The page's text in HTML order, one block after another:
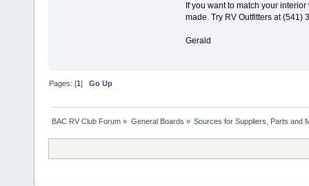
If you want to match your
made. Try RV Outfitters at (541)
Gerald
Pages: [1]Go Up
BAC RV Club Forum » General Boards » Sources for Suppliers, Parts and